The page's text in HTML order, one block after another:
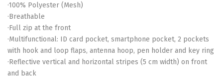
·100% Polyester (Mesh)
·Breathable
·Full zip at the front
·Multifunctional: ID card pocket, smartphone pocket, 2 pockets
with hook and loop flaps, antenna hoop, pen holder and key ring
·Reflective vertical and horizontal stripes (5 cm width) on front
and back